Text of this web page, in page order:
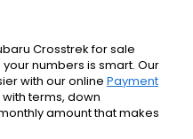
Crosstrek for sale
numbers is smart. Our
with our online Payment
terms, down
amount that makes